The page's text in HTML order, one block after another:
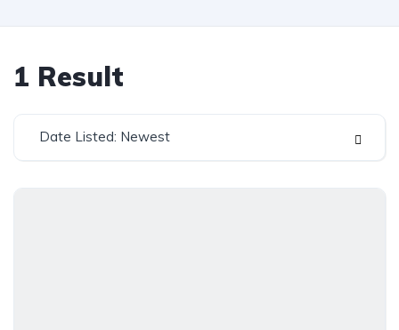
1 Result
Date Listed: Newest